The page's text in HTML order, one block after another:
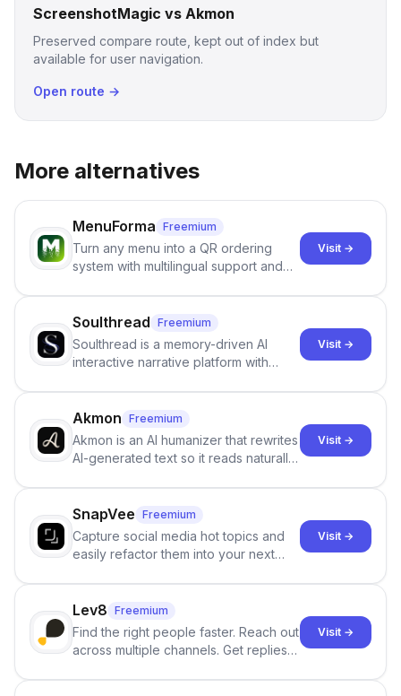
ScreenshotMagic vs Akmon
Preserved compare route, kept out of index but
available for user navigation.
Open route →
More alternatives
MenuForma Freemium
Turn any menu into a QR ordering
system with multilingual support and
Visit →
Soulthread Freemium
Soulthread is a memory-driven AI
interactive narrative platform with
term memory, multi-agent scenes, and
branching stories.
Visit →
Akmon Freemium
Akmon is an AI humanizer that rewrites
AI-generated text so it reads naturally
no sign-up required.
Visit →
SnapVee Freemium
Capture social media hot topics and
easily refactor them into your next
click.
Visit →
Lev8 Freemium
Find the right people faster. Reach out
across multiple channels. Get replies
Visit →